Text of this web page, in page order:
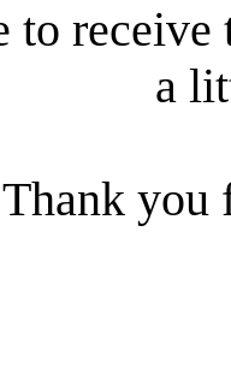
receive
a
Thank you